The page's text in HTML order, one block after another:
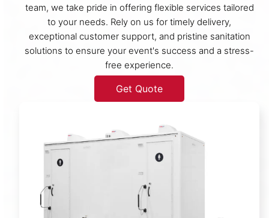
team, we take pride in offering flexible services tailored
to your needs. Rely on us for timely delivery,
exceptional customer support, and pristine sanitation
solutions to ensure your event's success and a stress-
free experience.
Get Quote